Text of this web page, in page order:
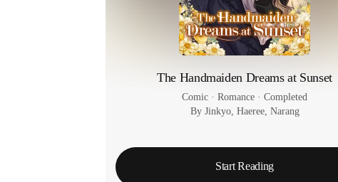
The Handmaiden Dreams at Sunset
Comic · Romance · Completed
By Jinkyo, Haeree, Narang
Start Reading